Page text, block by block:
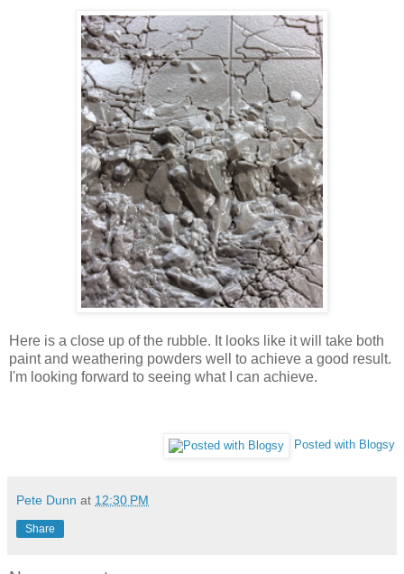
Here is a close up of the rubble. It looks like it will take both
paint and weathering powders well to achieve a good result.
I'm looking forward to seeing what I can achieve.
Posted with Blogsy
Pete Dunn at 12:30 PM
Share